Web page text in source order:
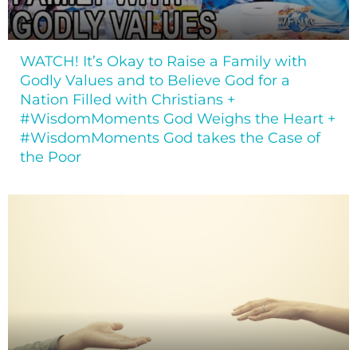
WATCH! It’s Okay to Raise a Family with
Godly Values and to Believe God for a
Nation Filled with Christians +
#WisdomMoments God Weighs the Heart +
#WisdomMoments God takes the Case of
the Poor